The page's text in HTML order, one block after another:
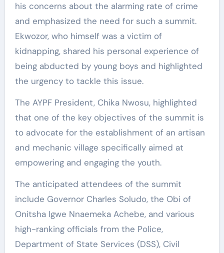
his concerns about the alarming rate of crime
and emphasized the need for such a summit.
Ekwozor, who himself was a victim of
kidnapping, shared his personal experience of
being abducted by young boys and highlighted
the urgency to tackle this issue.
The AYPF President, Chika Nwosu, highlighted
that one of the key objectives of the summit is
to advocate for the establishment of an artisan
and mechanic village specifically aimed at
empowering and engaging the youth.
The anticipated attendees of the summit
include Governor Charles Soludo, the Obi of
Onitsha Igwe Nnaemeka Achebe, and various
high-ranking officials from the Police,
Department of State Services (DSS), Civil